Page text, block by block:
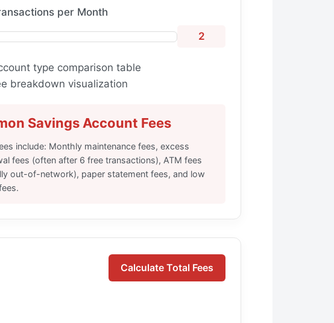
per Month
2
type comparison table
breakdown visualization
Savings Account Fees
include: Monthly maintenance fees, excess
fees (often after 6 free transactions), ATM fees
out-of-network), paper statement fees, and low
Calculate Total Fees